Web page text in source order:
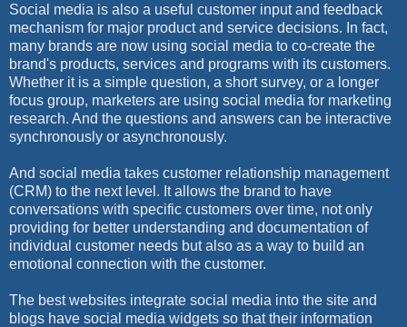
Social media is also a useful customer input and feedback
mechanism for major product and service decisions. In fact,
many brands are now using social media to co-create the
brand's products, services and programs with its customers.
Whether it is a simple question, a short survey, or a longer
focus group, marketers are using social media for marketing
research. And the questions and answers can be interactive
synchronously or asynchronously.
And social media takes customer relationship management
(CRM) to the next level. It allows the brand to have
conversations with specific customers over time, not only
providing for better understanding and documentation of
individual customer needs but also as a way to build an
emotional connection with the customer.
The best websites integrate social media into the site and
blogs have social media widgets so that their information